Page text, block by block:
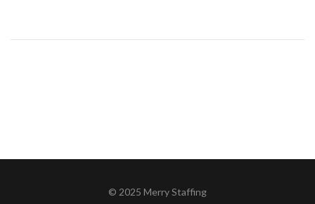
© 2025 Merry Staffing